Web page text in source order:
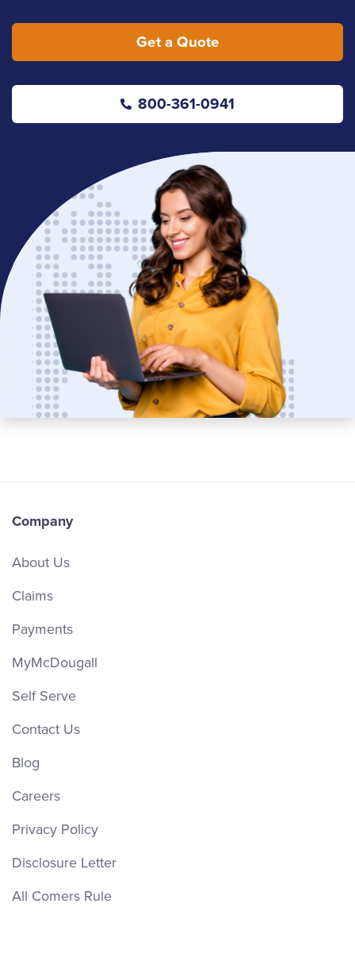
Get a Quote
800-361-0941
Company
About Us
Claims
Payments
MyMcDougall
Self Serve
Contact Us
Blog
Careers
Privacy Policy
Disclosure Letter
All Comers Rule